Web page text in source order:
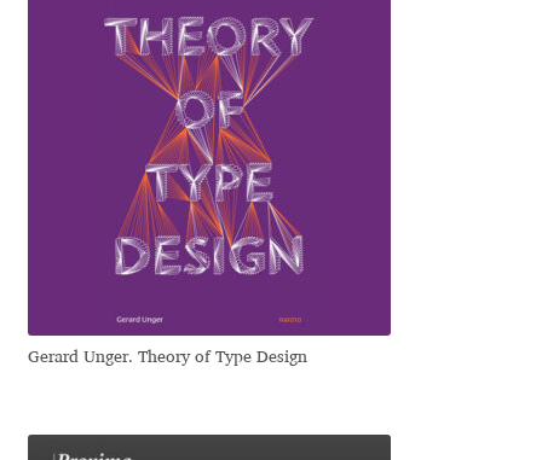
Emmanuel Besse
Eugene Tantsurin
Evgeniy Agasyanc
Evgeniy Bezdenezhnykh
Fernando Mello
Ferran Milan Oliveras
Gerard Unger. Theory of Type Design